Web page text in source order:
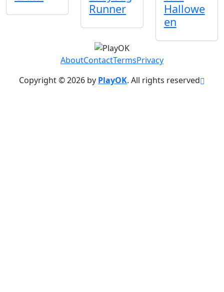
Runner
Hallowe
en
AboutContactTermsPrivacy
Copyright © 2026 by PlayOK. All rights reserved